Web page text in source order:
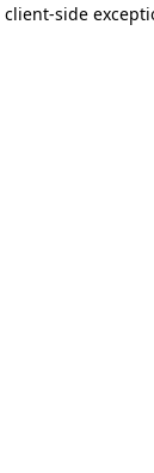
client-side